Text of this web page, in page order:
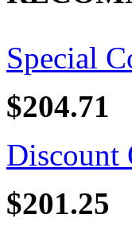
Special
$204.71
Discount
$201.25